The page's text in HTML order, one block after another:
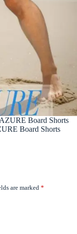
Board Shorts
Board Shorts
are marked *